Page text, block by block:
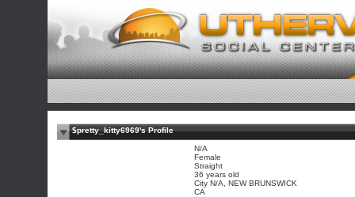
$pretty_kitty6969's Profile
N/A
Female
Straight
36 years old
City N/A, NEW BRUNSWICK
CA